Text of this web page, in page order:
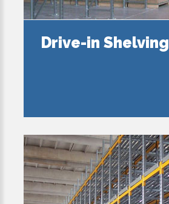
Drive-in Shelving